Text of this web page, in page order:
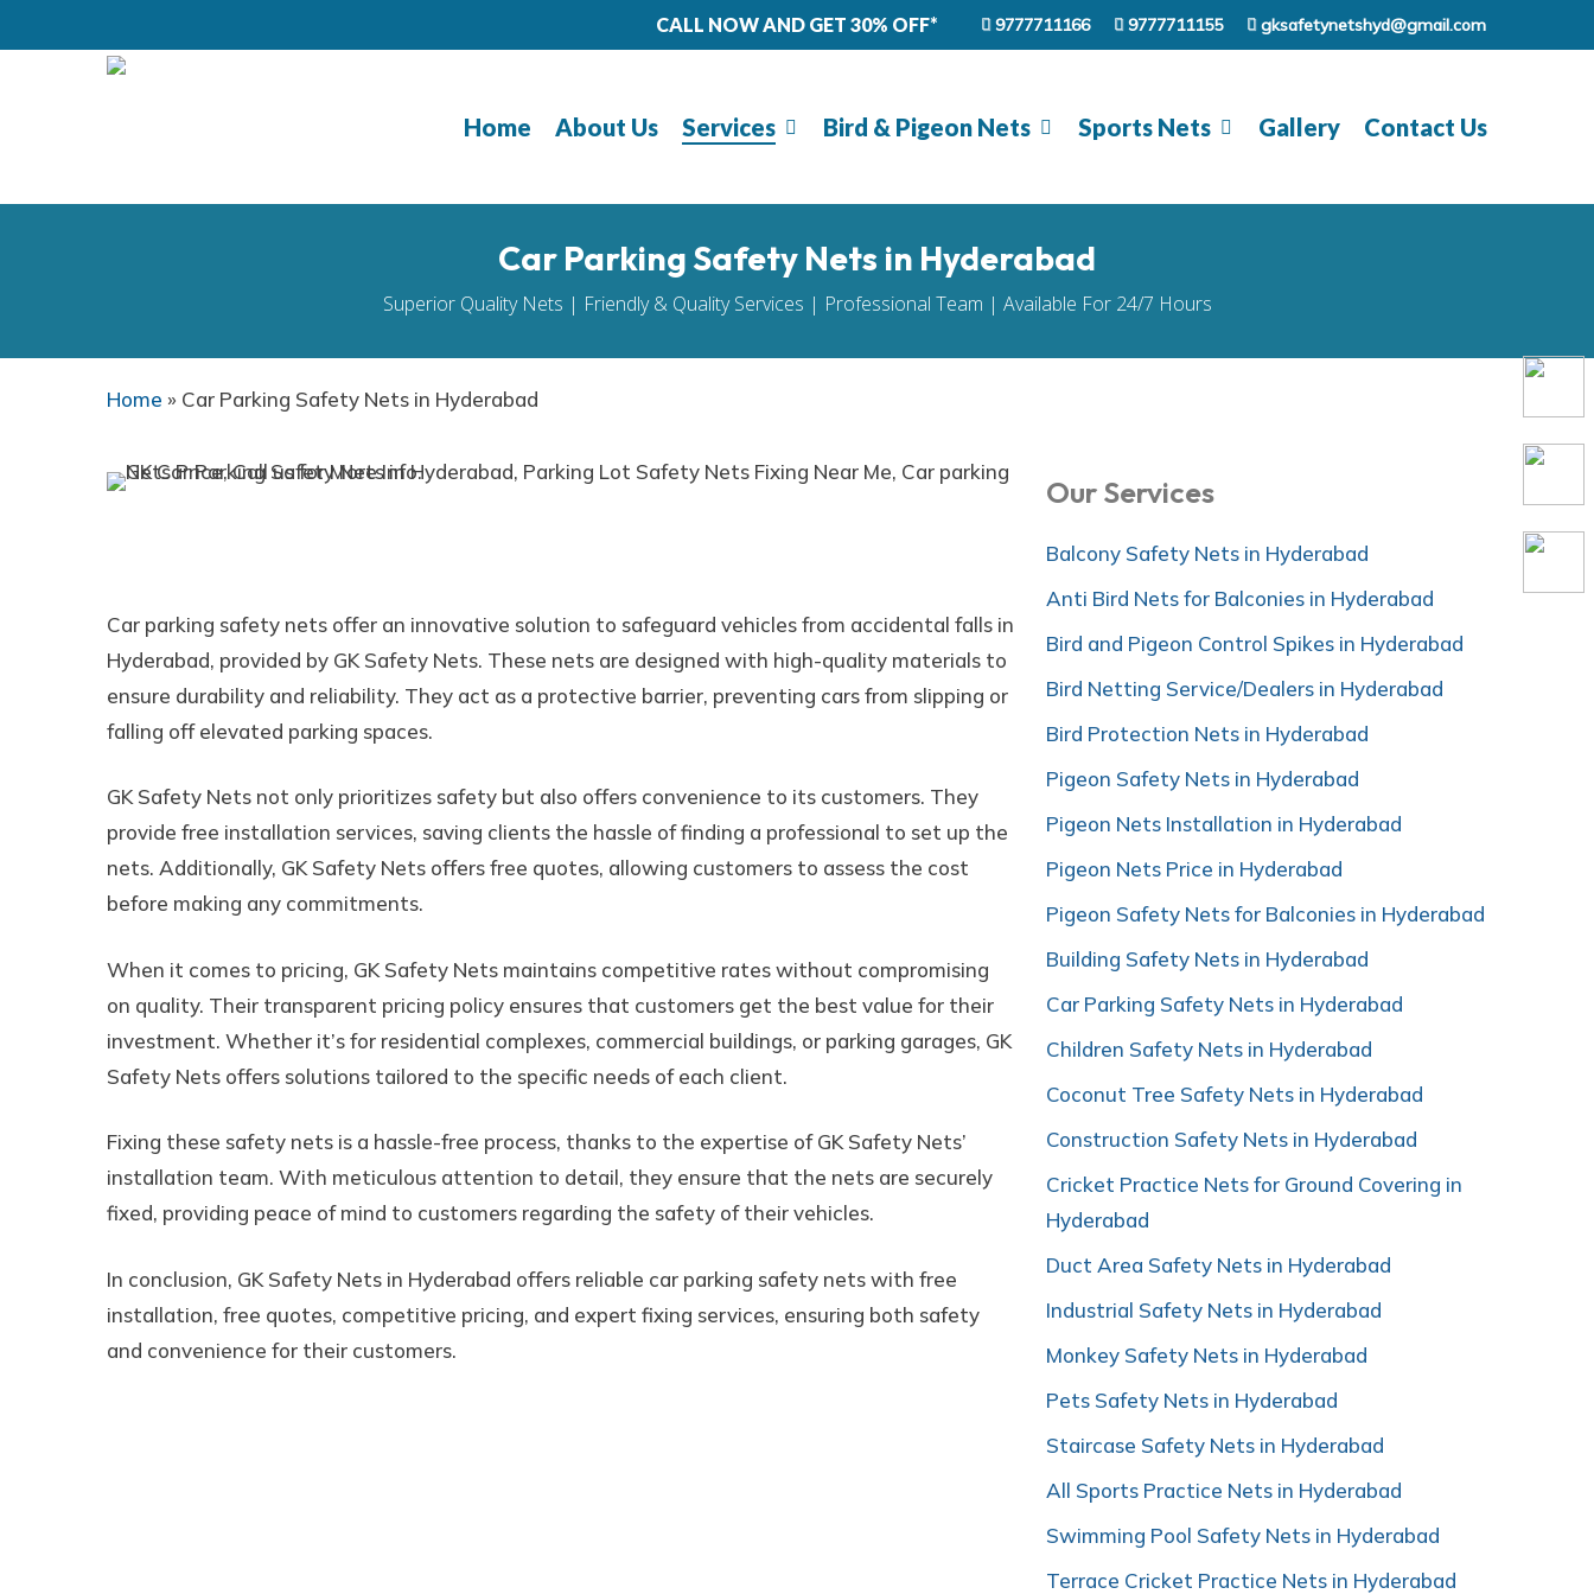
to
CALL NOW AND GET 30% OFF* 9777711166 9777711155 gksafetynetshyd@gmail.com
Home About Us Services Bird & Pigeon Nets Sports Nets Gallery Contact Us
Car Parking Safety Nets in Hyderabad
Superior Quality Nets | Friendly & Quality Services | Professional Team | Available For 24/7 Hours
Home » Car Parking Safety Nets in Hyderabad
Car parking safety nets offer an innovative solution to safeguard vehicles from accidental falls in
Hyderabad, provided by GK Safety Nets. These nets are designed with high-quality materials to
ensure durability and reliability. They act as a protective barrier, preventing cars from slipping or
falling off elevated parking spaces.
GK Safety Nets not only prioritizes safety but also offers convenience to its customers. They
provide free installation services, saving clients the hassle of finding a professional to set up the
nets. Additionally, GK Safety Nets offers free quotes, allowing customers to assess the cost
before making any commitments.
When it comes to pricing, GK Safety Nets maintains competitive rates without compromising
on quality. Their transparent pricing policy ensures that customers get the best value for their
investment. Whether it’s for residential complexes, commercial buildings, or parking garages, GK
Safety Nets offers solutions tailored to the specific needs of each client.
Fixing these safety nets is a hassle-free process, thanks to the expertise of GK Safety Nets’
installation team. With meticulous attention to detail, they ensure that the nets are securely
fixed, providing peace of mind to customers regarding the safety of their vehicles.
In conclusion, GK Safety Nets in Hyderabad offers reliable car parking safety nets with free
installation, free quotes, competitive pricing, and expert fixing services, ensuring both safety
and convenience for their customers.
Our Services
Balcony Safety Nets in Hyderabad
Anti Bird Nets for Balconies in Hyderabad
Bird and Pigeon Control Spikes in Hyderabad
Bird Netting Service/Dealers in Hyderabad
Bird Protection Nets in Hyderabad
Pigeon Safety Nets in Hyderabad
Pigeon Nets Installation in Hyderabad
Pigeon Nets Price in Hyderabad
Pigeon Safety Nets for Balconies in Hyderabad
Building Safety Nets in Hyderabad
Car Parking Safety Nets in Hyderabad
Children Safety Nets in Hyderabad
Coconut Tree Safety Nets in Hyderabad
Construction Safety Nets in Hyderabad
Cricket Practice Nets for Ground Covering in
Hyderabad
Duct Area Safety Nets in Hyderabad
Industrial Safety Nets in Hyderabad
Monkey Safety Nets in Hyderabad
Pets Safety Nets in Hyderabad
Staircase Safety Nets in Hyderabad
All Sports Practice Nets in Hyderabad
Swimming Pool Safety Nets in Hyderabad
Terrace Cricket Practice Nets in Hyderabad